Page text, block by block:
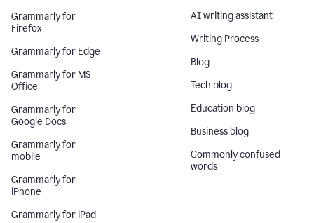
Grammarly for
Firefox
Grammarly for Edge
Grammarly for MS
Office
Grammarly for
Google Docs
Grammarly for
mobile
Grammarly for
iPhone
Grammarly for iPad
AI writing assistant
Writing Process
Blog
Tech blog
Education blog
Business blog
Commonly confused
words